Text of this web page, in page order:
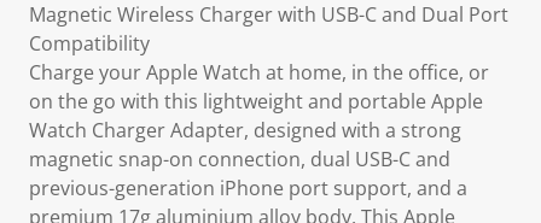
Magnetic Wireless Charger with USB-C and Dual Port
Compatibility
Charge your Apple Watch at home, in the office, or
on the go with this lightweight and portable Apple
Watch Charger Adapter, designed with a strong
magnetic snap-on connection, dual USB-C and
previous-generation iPhone port support, and a
premium 17g aluminium alloy body. This Apple